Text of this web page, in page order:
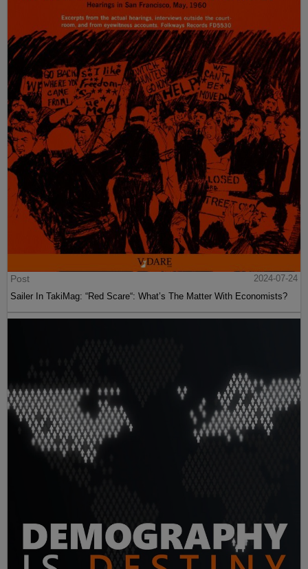
Post
2024-07-24
Sailer In TakiMag: “Red Scare“: What’s The Matter With Economists?